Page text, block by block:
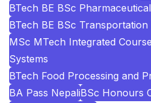
BTech BE BSc
BTech BE BSc Transportation
MSc MTech Integrated
Systems
BTech Food Processing and
BA Pass NepaliBSc Honours